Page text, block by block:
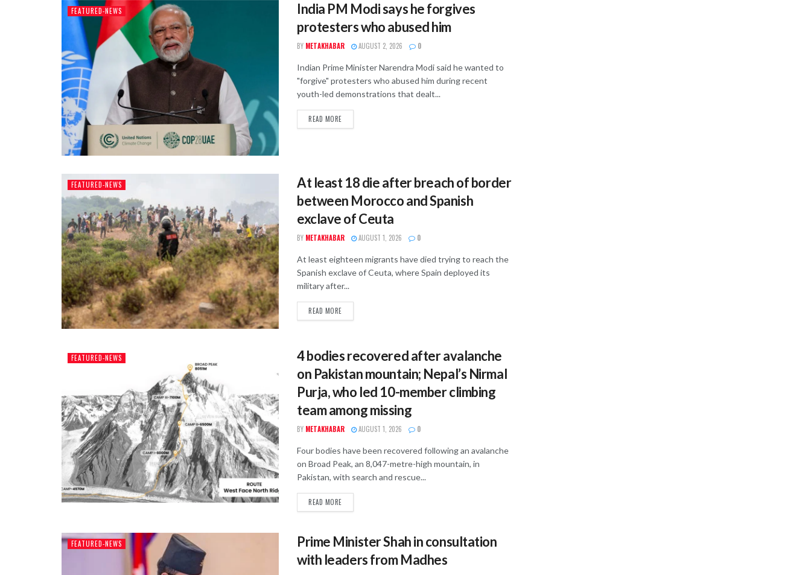
FEATURED-NEWS
India PM Modi says he forgives
protesters who abused him
BY METAKHABAR AUGUST 2, 2026 0
Indian Prime Minister Narendra Modi said he wanted to
"forgive" protesters who abused him during recent
youth-led demonstrations that dealt...
READ MORE
FEATURED-NEWS
At least 18 die after breach of border
between Morocco and Spanish
exclave of Ceuta
BY METAKHABAR AUGUST 1, 2026 0
At least eighteen migrants have died trying to reach the
Spanish exclave of Ceuta, where Spain deployed its
military after...
READ MORE
FEATURED-NEWS
4 bodies recovered after avalanche
on Pakistan mountain; Nepal’s Nirmal
Purja, who led 10-member climbing
team among missing
BY METAKHABAR AUGUST 1, 2026 0
Four bodies have been recovered following an avalanche
on Broad Peak, an 8,047-metre-high mountain, in
Pakistan, with search and rescue...
READ MORE
FEATURED-NEWS
Prime Minister Shah in consultation
with leaders from Madhes